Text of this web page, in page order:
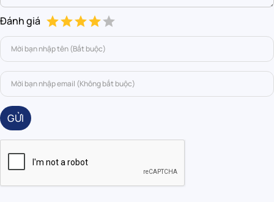
Đánh giá
GỬI